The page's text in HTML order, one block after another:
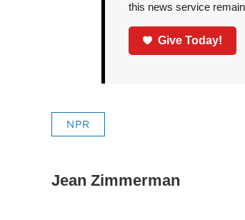
this news service
Give Today!
NPR
Jean Zimmerman